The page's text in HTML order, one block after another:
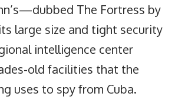
The Fortress by
large size and tight security
intelligence center
old facilities that the
uses to spy from Cuba.